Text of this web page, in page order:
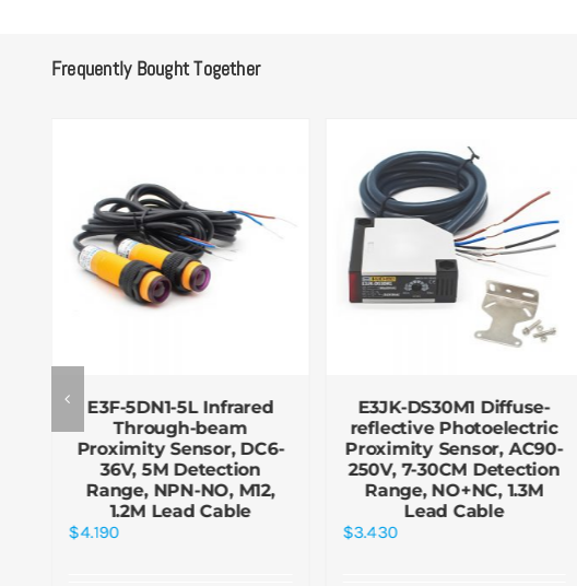
Frequently Bought Together
E3F-5DN1-5L Infrared
Through-beam
Proximity Sensor, DC6-
36V, 5M Detection
Range, NPN-NO, M12,
1.2M Lead Cable
$4.190
E3JK-DS30M1 Diffuse-
reflective Photoelectric
Proximity Sensor, AC90-
250V, 7-30CM Detection
Range, NO+NC, 1.3M
Lead Cable
$3.430